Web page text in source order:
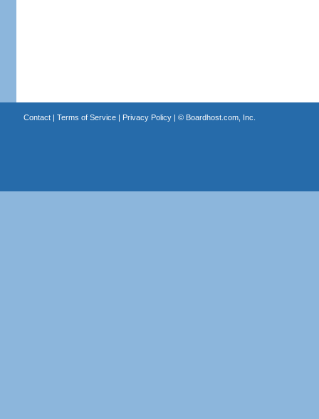
Contact| Terms of Service| Privacy Policy| © Boardhost.com, Inc.